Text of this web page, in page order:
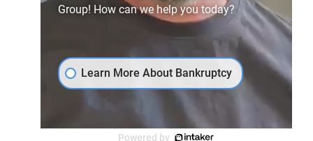
Group! How can we help you today?
Learn More About Bankruptcy
Powered by